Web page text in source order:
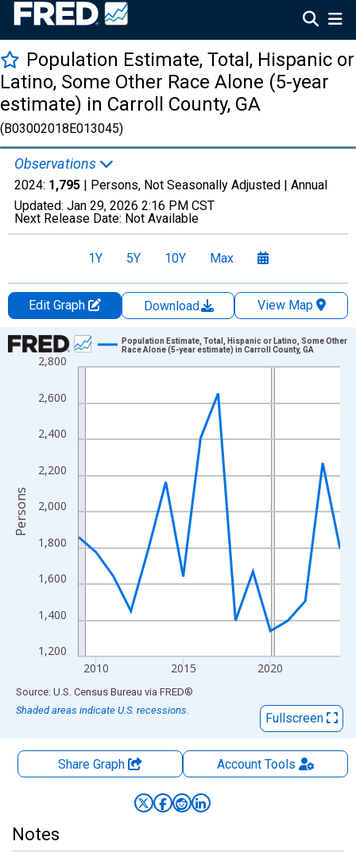
Population Estimate, Total, Hispanic or
Latino, Some Other Race Alone (5-year
estimate) in Carroll County, GA
(B03002018E013045)
Observations
2024: 1,795 | Persons, Not Seasonally Adjusted | Annual
Updated: Jan 29, 2026 2:16 PM CST
Next Release Date: Not Available
1Y 5Y 10Y Max
Edit Graph Download
View Map
Chart
Line chart with 16 data points.
The chart has 1 X axis displaying xAxis. Data ranges from
The chart has 2 Y axes displaying Persons and yAxisRight.
1,200
1,400
1,600
1,800
2,000
2,200
2,400
2,600
2,800
2010 2015 2020
Population Estimate, Total, Hispanic or Latino, Some Other
Race Alone (5-year estimate) in Carroll County, GA
Persons
End of interactive chart.
Source: U.S. Census Bureau via FRED®
Shaded areas indicate U.S. recessions.
Fullscreen
Share Graph AccountTools
Notes